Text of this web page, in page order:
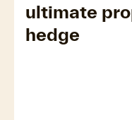
ultimate
hedge